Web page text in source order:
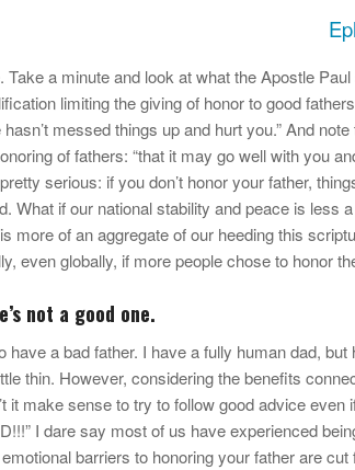
Take a minute and look at what the Apostle
limiting the giving of honor to good
messed things up and hurt you.” And
of fathers: “that it may go well with you
serious: if you don’t honor your father,
What if our national stability and peace is less
more of an aggregate of our heeding this
even globally, if more people chose to honor
not a good one.
have a bad father. I have a fully human dad, but
thin. However, considering the benefits
it make sense to try to follow good advice
I dare say most of us have experienced
barriers to honoring your father are